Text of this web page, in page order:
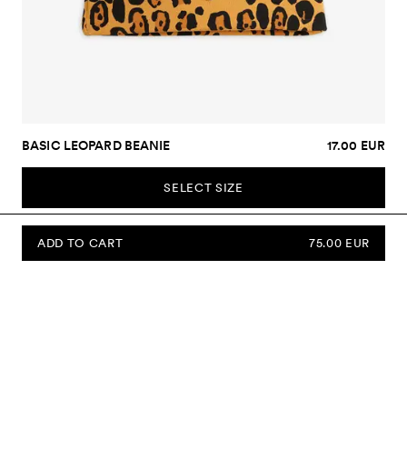
ADD TO CART 75.00 EUR
BASIC LEOPARD BEANIE 17.00 EUR
SELECT SIZE